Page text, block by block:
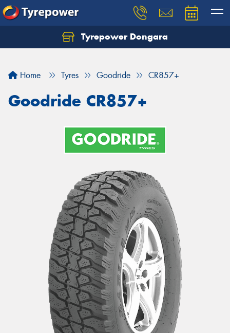
Tyrepower Dongara
Home Tyres Goodride CR857+
Goodride CR857+